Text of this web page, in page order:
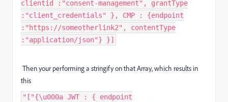
clientid :"consent-management", grantType
:"client_credentials" }, CMP : {endpoint
:"https://someotherlink2", contentType
:"application/json"} }]
Then your performing a stringify on that Array, which results in
this
"["{\u000a JWT : { endpoint